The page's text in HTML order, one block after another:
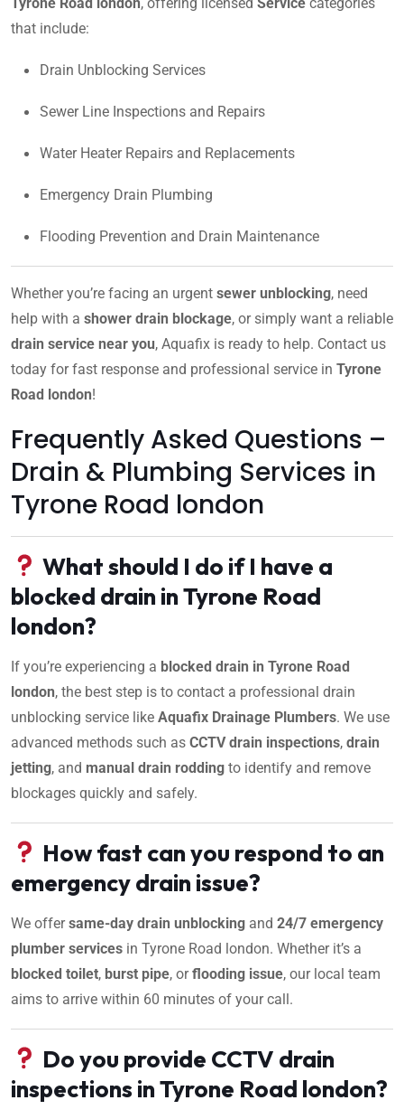
that include:
Drain Unblocking Services
Sewer Line Inspections and Repairs
Water Heater Repairs and Replacements
Emergency Drain Plumbing
Flooding Prevention and Drain Maintenance
Whether you’re facing an urgent sewer unblocking, need
help with a shower drain blockage, or simply want a reliable
drain service near you, Aquafix is ready to help. Contact us
today for fast response and professional service in Tyrone
Road london!
Frequently Asked Questions –
Drain & Plumbing Services in
Tyrone Road london
What should I do if I have a
blocked drain in Tyrone Road
london?
If you’re experiencing a blocked drain in Tyrone Road
london, the best step is to contact a professional drain
unblocking service like Aquafix Drainage Plumbers. We use
advanced methods such as CCTV drain inspections, drain
jetting, and manual drain rodding to identify and remove
blockages quickly and safely.
How fast can you respond to an
emergency drain issue?
We offersame-day drain unblocking and 24/7 emergency
plumber services in Tyrone Road london. Whether it’s a
blocked toilet, burst pipe, orflooding issue, our local team
aims to arrive within 60 minutes of your call.
Do you provide CCTV drain
inspections in Tyrone Road london?